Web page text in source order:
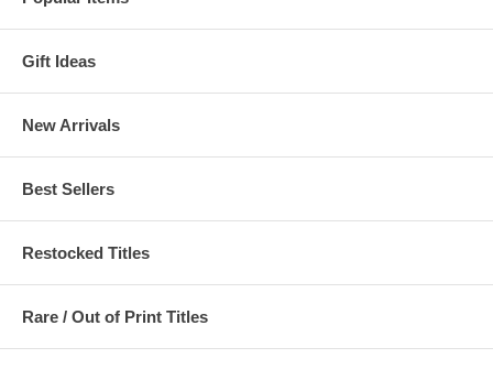
Gift Ideas
New Arrivals
Best Sellers
Restocked Titles
Rare / Out of Print Titles